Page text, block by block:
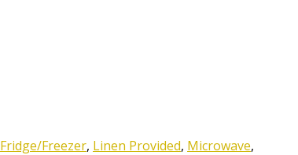
Fridge/Freezer, Linen Provided, Microwave,